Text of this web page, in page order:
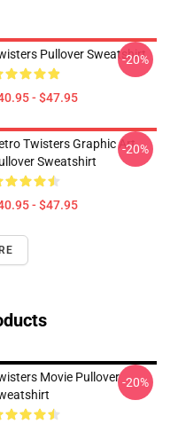
Pullover Sweatshirt
- $47.95
-20%
Twisters Graphic Art
Sweatshirt
- $47.95
-20%
Movie Pullover-20%